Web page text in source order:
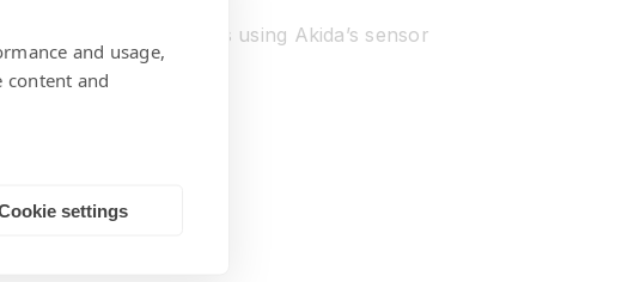
life use case scenarios using Akida’s sensor
and usage,
content and
settings